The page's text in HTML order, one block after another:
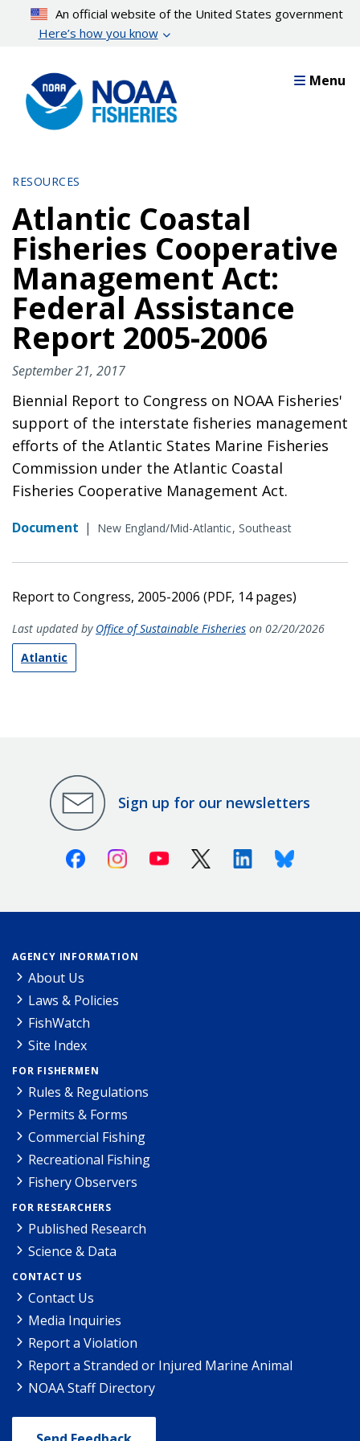
content
An official website of the United States government
Here’s how you know
Menu
RESOURCES
Atlantic Coastal
Fisheries Cooperative
Management Act:
Federal Assistance
Report 2005-2006
September 21, 2017
Biennial Report to Congress on NOAA Fisheries'
support of the interstate fisheries management
efforts of the Atlantic States Marine Fisheries
Commission under the Atlantic Coastal
Fisheries Cooperative Management Act.
Document | New England/Mid-Atlantic Southeast
Report to Congress, 2005-2006 (PDF, 14 pages)
Last updated by Office of Sustainable Fisheries on 02/20/2026
Atlantic
Sign up for our newsletters
FacebookInstagramYoutube X (Twitter)LinkedinBluesky
AGENCY INFORMATION
About Us
Laws & Policies
FishWatch
Site Index
FOR FISHERMEN
Rules & Regulations
Permits & Forms
Commercial Fishing
Recreational Fishing
Fishery Observers
FOR RESEARCHERS
Published Research
Science & Data
CONTACT US
Contact Us
Media Inquiries
Report a Violation
Report a Stranded or Injured Marine Animal
NOAA Staff Directory